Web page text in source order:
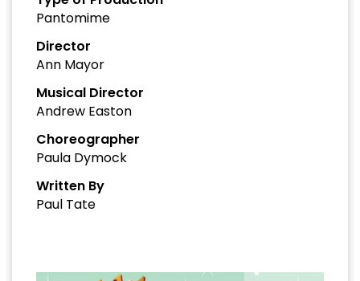
Pantomime
Director
Ann Mayor
Musical Director
Andrew Easton
Choreographer
Paula Dymock
Written By
Paul Tate